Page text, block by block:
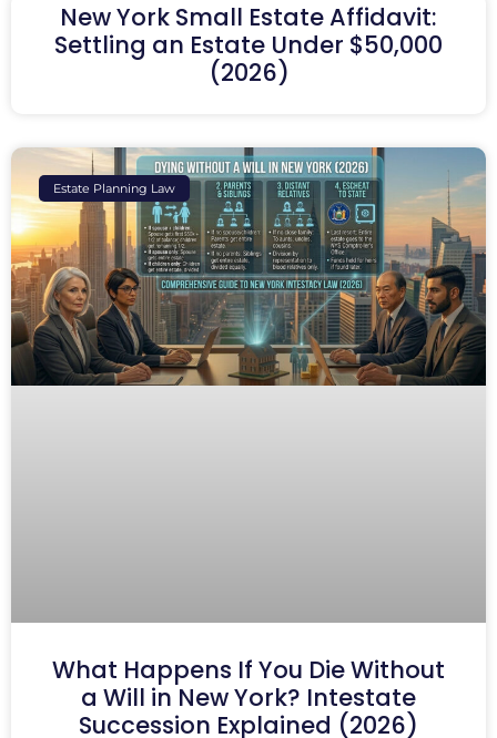
New York Small Estate Affidavit:
Settling an Estate Under $50,000
(2026)
Estate Planning Law
What Happens If You Die Without
a Will in New York? Intestate
Succession Explained (2026)